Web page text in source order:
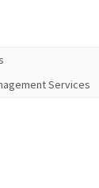
Services